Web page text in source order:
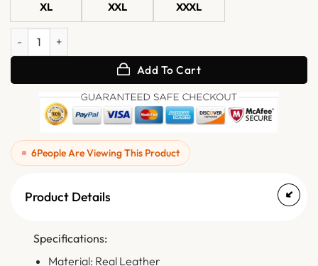
XL XXL XXXL
Retro Striped Leather Jacket quantity
Add To Cart
6People Are Viewing This Product
Product Details
Specifications:
Material: Real Leather